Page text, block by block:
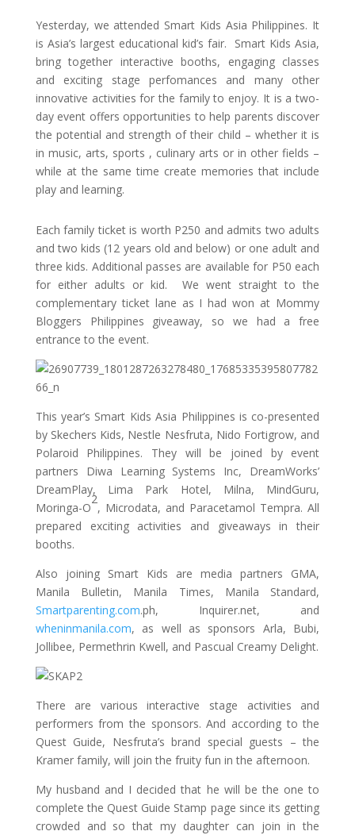
Yesterday, we attended Smart Kids Asia Philippines. It
is Asia’s largest educational kid’s fair. Smart Kids Asia,
bring together interactive booths, engaging classes
and exciting stage perfomances and many other
innovative activities for the family to enjoy. It is a two-
day event offers opportunities to help parents discover
the potential and strength of their child – whether it is
in music, arts, sports , culinary arts or in other fields –
while at the same time create memories that include
play and learning.
Each family ticket is worth P250 and admitstwo adults
andtwo kids (12 years old and below) or one adult and
three kids. Additional passes are available for P50 each
for either adults or kid. We went straight to the
complementary ticket lane as I had won at Mommy
Bloggers Philippines giveaway, so we had a free
entrance to the event.
This year’s Smart Kids Asia Philippines is co-presented
by Skechers Kids, Nestle Nesfruta, Nido Fortigrow, and
Polaroid Philippines. They will be joined by event
partners Diwa Learning Systems Inc, DreamWorks’
DreamPlay, Lima Park Hotel, Milna, MindGuru,
Moringa-O
2
, Microdata, and Paracetamol Tempra. All
prepared exciting activities and giveaways in their
booths.
Also joining Smart Kids are media partners GMA,
Manila Bulletin, Manila Times, Manila Standard,
Smartparenting.com.ph, Inquirer.net, and
wheninmanila.com, as well as sponsors Arla, Bubi,
Jollibee, Permethrin Kwell, and Pascual Creamy Delight.
There are various interactive stage activities and
performers from the sponsors. And according to the
Quest Guide, Nesfruta’s brand special guests – the
Kramer family, will join the fruity fun in the afternoon.
My husband and I decided that he will be the one to
complete the Quest Guide Stamp page since its getting
crowded and so that my daughter can join in the